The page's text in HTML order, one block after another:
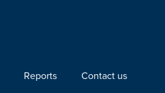
Reports Contact us